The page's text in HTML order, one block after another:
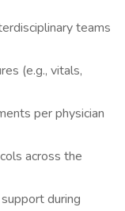
teams
(e.g., vitals,
per physician
across the
during